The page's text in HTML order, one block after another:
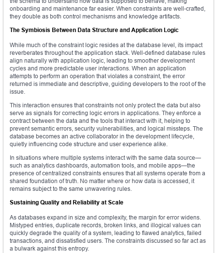
onboarding and maintenance far easier. When constraints are well-crafted,
they double as both control mechanisms and knowledge artifacts.
The Symbiosis Between Data Structure and Application Logic
While much of the constraint logic resides at the database level, its impact
reverberates throughout the application stack. Well-defined database rules
align naturally with application logic, leading to smoother development
cycles and more predictable user interactions. When an application
attempts to perform an operation that violates a constraint, the error
returned is immediate and descriptive, guiding developers to the root of the
issue.
This interaction ensures that constraints not only protect the data but also
serve as signals for correcting logic errors in applications. They enforce a
contract between the data and the tools that interact with it, helping to
prevent semantic errors, security vulnerabilities, and logical missteps. The
database becomes an active collaborator in the development lifecycle,
quietly influencing code structure and user experience alike.
In situations where multiple systems interact with the same data source—
such as analytics dashboards, automation tools, and mobile apps—the
presence of centralized constraints ensures that all systems operate from a
shared foundation of truth. No matter where or how data is accessed, it
remains subject to the same unwavering rules.
Sustaining Quality and Reliability at Scale
As databases expand in size and complexity, the margin for error widens.
Mistyped entries, duplicate records, broken links, and illogical values can
quickly degrade the quality of a system, leading to flawed analytics, failed
transactions, and dissatisfied users. The constraints discussed so far act as
a bulwark against this entropy.